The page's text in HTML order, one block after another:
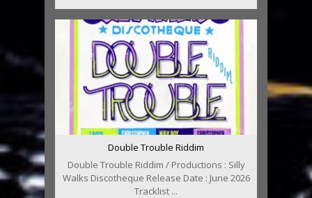
Double Trouble Riddim
Double Trouble Riddim / Productions : Silly
Walks Discotheque Release Date : June 2026
Tracklist ...